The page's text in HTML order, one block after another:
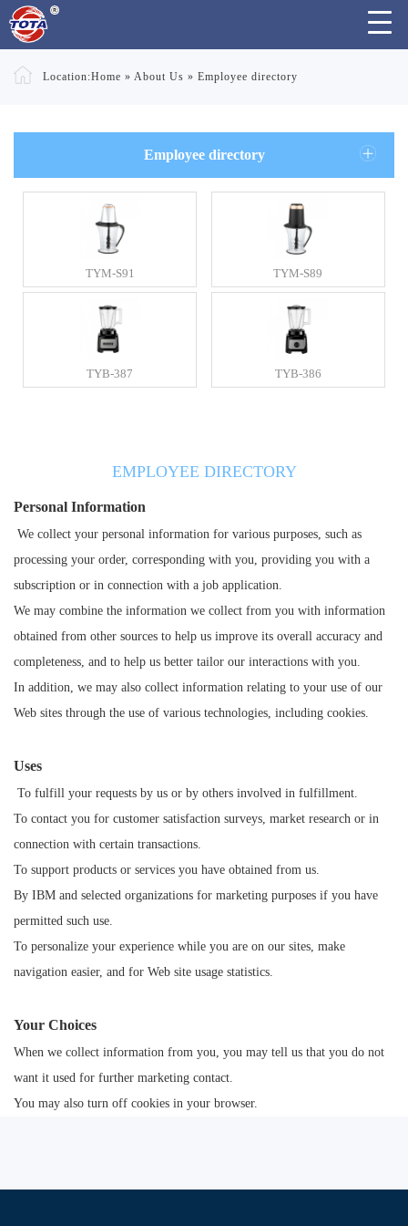
Location:Home » About Us » Employee directory
Employee directory
TYM-S91 TYM-S89
TYB-387 TYB-386
EMPLOYEE DIRECTORY
Personal Information
We collect your personal information for various purposes, such as
processing your order, corresponding with you, providing you with a
subscription or in connection with a job application.
We may combine the information we collect from you with information
obtained from other sources to help us improve its overall accuracy and
completeness, and to help us better tailor our interactions with you.
In addition, we may also collect information relating to your use of our
Web sites through the use of various technologies, including cookies.
Uses
To fulfill your requests by us or by others involved in fulfillment.
To contact you for customer satisfaction surveys, market research or in
connection with certain transactions.
To support products or services you have obtained from us.
By IBM and selected organizations for marketing purposes if you have
permitted such use.
To personalize your experience while you are on our sites, make
navigation easier, and for Web site usage statistics.
Your Choices
When we collect information from you, you may tell us that you do not
want it used for further marketing contact.
You may also turn off cookies in your browser.